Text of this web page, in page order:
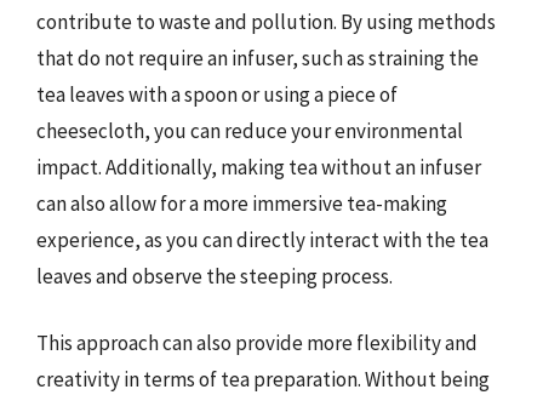
contribute to waste and pollution. By using methods
that do not require an infuser, such as straining the
tea leaves with a spoon or using a piece of
cheesecloth, you can reduce your environmental
impact. Additionally, making tea without an infuser
can also allow for a more immersive tea-making
experience, as you can directly interact with the tea
leaves and observe the steeping process.
This approach can also provide more flexibility and
creativity in terms of tea preparation. Without being